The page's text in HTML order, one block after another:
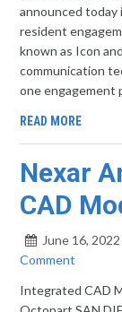
announced today
resident
known as Icon
communication
one engagement
READ MORE
Nexar
CAD
June 16, 2022
Comment
Integrated CAD